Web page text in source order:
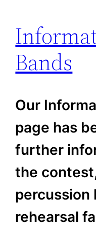
Bands
Our
page has
further
the
percussion
rehearsal